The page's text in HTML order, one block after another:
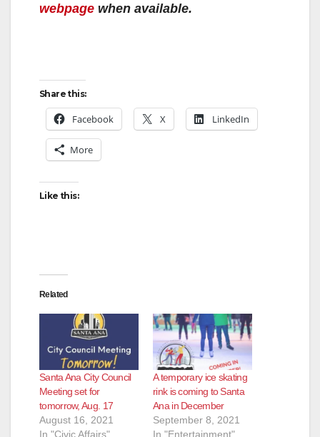
webpage when available.
Share this:
Facebook X LinkedIn
More
Like this:
Related
Santa Ana City Council
Meeting set for
tomorrow, Aug. 17
August 16, 2021
In "Civic Affairs"
A temporary ice skating
rink is coming to Santa
Ana in December
September 8, 2021
In "Entertainment"